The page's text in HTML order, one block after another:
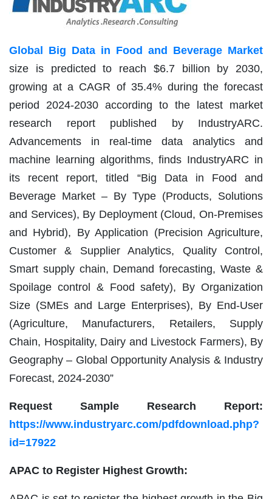
Global Big Data in Food and Beverage Market
size is predicted to reach $6.7 billion by 2030,
growing at a CAGR of 35.4% during the forecast
period 2024-2030 according to the latest market
research report published by IndustryARC.
Advancements in real-time data analytics and
machine learning algorithms, finds IndustryARC in
its recent report, titled “Big Data in Food and
Beverage Market – By Type (Products, Solutions
and Services), By Deployment (Cloud, On-Premises
and Hybrid), By Application (Precision Agriculture,
Customer & Supplier Analytics, Quality Control,
Smart supply chain, Demand forecasting, Waste &
Spoilage control & Food safety), By Organization
Size (SMEs and Large Enterprises), By End-User
(Agriculture, Manufacturers, Retailers, Supply
Chain, Hospitality, Dairy and Livestock Farmers), By
Geography – Global Opportunity Analysis & Industry
Forecast, 2024-2030”
Request Sample Research Report:
https://www.industryarc.com/pdfdownload.php?
id=17922
APAC to Register Highest Growth: